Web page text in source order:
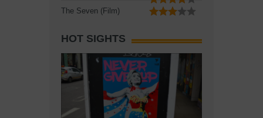
The Seven (Film)
HOT SIGHTS